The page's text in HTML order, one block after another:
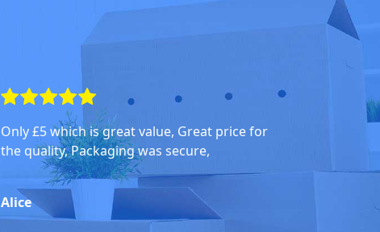
Only £5 which is great value, Great price for
the quality, Packaging was secure,
Alice